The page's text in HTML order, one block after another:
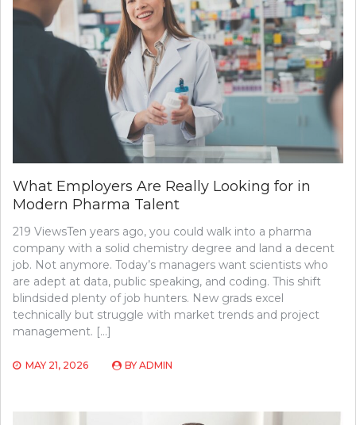
What Employers Are Really Looking for in
Modern Pharma Talent
219 ViewsTen years ago, you could walk into a pharma
company with a solid chemistry degree and land a decent
job. Not anymore. Today’s managers want scientists who
are adept at data, public speaking, and coding. This shift
blindsided plenty of job hunters. New grads excel
technically but struggle with market trends and project
management. […]
MAY 21, 2026 BY ADMIN